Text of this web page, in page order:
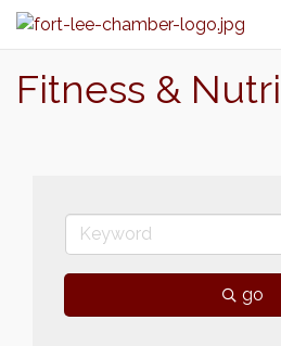
Fitness &
go